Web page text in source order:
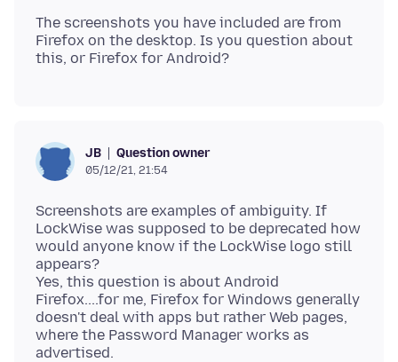
The screenshots you have included are from
Firefox on the desktop. Is you question about
JB Question owner
05/12/21, 21:54
Screenshots are examples of ambiguity. If
LockWise was supposed to be deprecated how
would anyone know if the LockWise logo still
appears?
Yes, this question is about Android
Firefox....for me, Firefox for Windows generally
doesn't deal with apps but rather Web pages,
where the Password Manager works as